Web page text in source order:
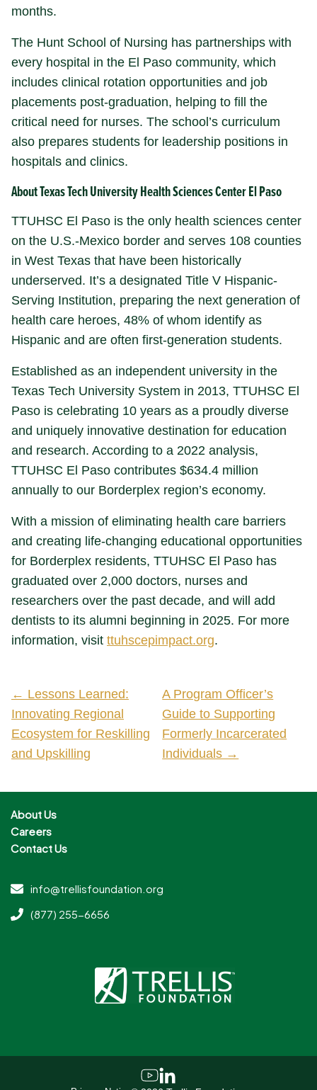
months.
The Hunt School of Nursing has partnerships with
every hospital in the El Paso community, which
includes clinical rotation opportunities and job
placements post-graduation, helping to fill the
critical need for nurses. The school’s curriculum
also prepares students for leadership positions in
hospitals and clinics.
About Texas Tech University Health Sciences Center El Paso
TTUHSC El Paso is the only health sciences center
on the U.S.-Mexico border and serves 108 counties
in West Texas that have been historically
underserved. It’s a designated Title V Hispanic-
Serving Institution, preparing the next generation of
health care heroes, 48% of whom identify as
Hispanic and are often first-generation students.
Established as an independent university in the
Texas Tech University System in 2013, TTUHSC El
Paso is celebrating 10 years as a proudly diverse
and uniquely innovative destination for education
and research. According to a 2022 analysis,
TTUHSC El Paso contributes $634.4 million
annually to our Borderplex region’s economy.
With a mission of eliminating health care barriers
and creating life-changing educational opportunities
for Borderplex residents, TTUHSC El Paso has
graduated over 2,000 doctors, nurses and
researchers over the past decade, and will add
dentists to its alumni beginning in 2025. For more
information, visit ttuhscepimpact.org.
← Lessons Learned:
Innovating Regional
Ecosystem for Reskilling
and Upskilling
A Program Officer’s
Guide to Supporting
Formerly Incarcerated
Individuals →
About Us
Careers
Contact Us
info@trellisfoundation.org
(877) 255-6656